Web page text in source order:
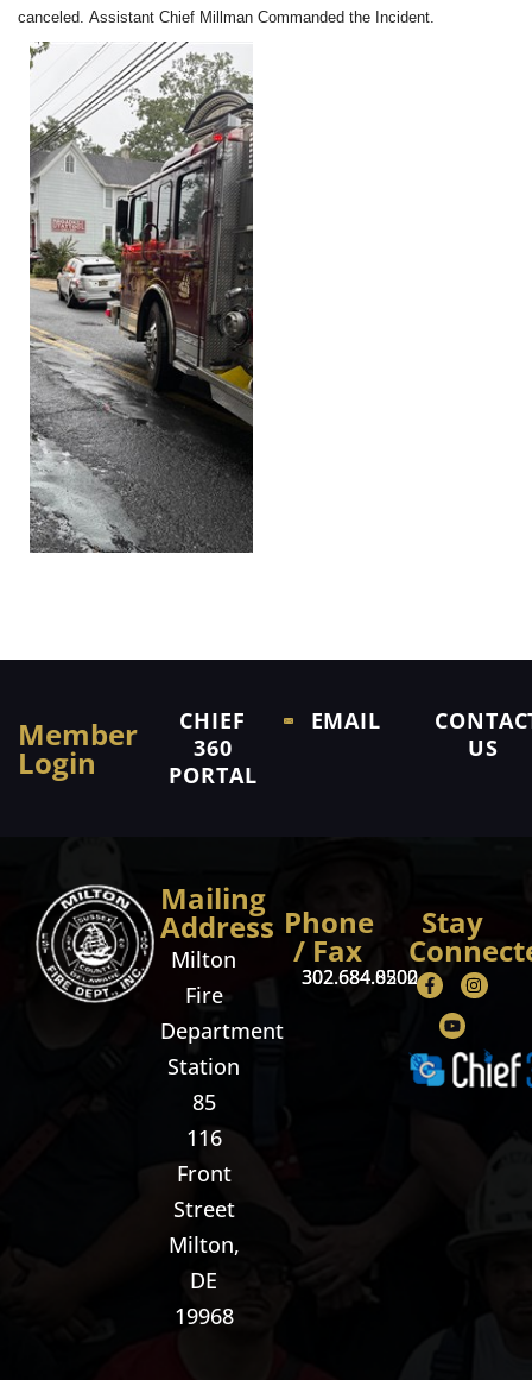
canceled. Assistant Chief Millman Commanded the Incident.
Member
Login
CHIEF
360
PORTAL
EMAIL
US
Mailing
Address
Milton
Fire
Department
Station
85
116
Front
Street
Milton,
DE
19968
Phone
/ Fax
302.684.8500
302.684.0202
Stay